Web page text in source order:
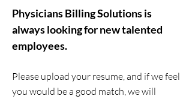
Physicians Billing Solutions is
always looking for new talented
employees.
Please upload your resume, and if we feel
you would be a good match, we will